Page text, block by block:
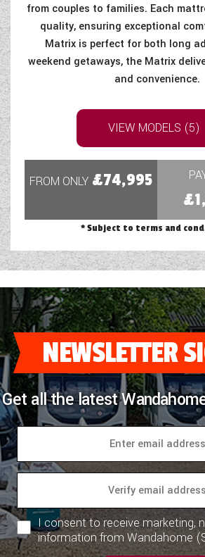
from couples to families. Each
quality, ensuring exceptional
Matrix is perfect for both long
weekend getaways, the Matrix
and convenience.
VIEW MODELS (5)
FROM ONLY £74,995
* Subject to terms and
NEWSLETTER
Get all the latest
I consent to receive marketing,
information from Wandahome